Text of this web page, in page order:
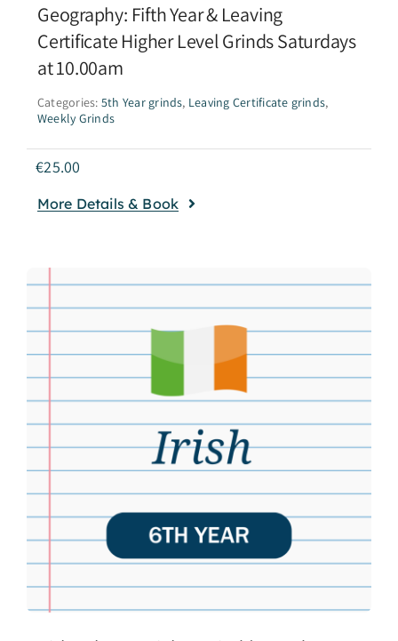
Geography: Fifth Year & Leaving
Certificate Higher Level Grinds Saturdays
at 10.00am
Categories: 5th Year grinds, Leaving Certificate grinds,
Weekly Grinds
€25.00
More Details & Book